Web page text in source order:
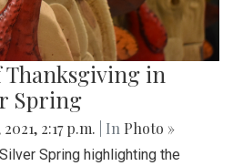
Thanksgiving in
Spring
2:17 p.m. | In Photo »
Spring highlighting the